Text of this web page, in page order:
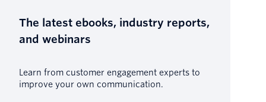
The latest ebooks, industry reports,
and webinars
Learn from customer engagement experts to
improve your own communication.